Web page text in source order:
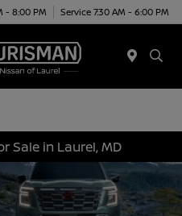
- 8:00 PM Service 7:30 AM - 6:00 PM
Sale in Laurel, MD